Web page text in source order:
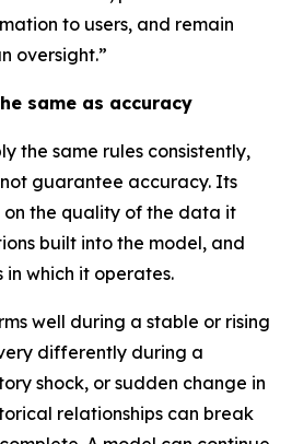
to users, and remain
oversight.”
same as accuracy
the same rules consistently,
guarantee accuracy. Its
on the quality of the data it
built into the model, and
which it operates.
well during a stable or rising
differently during a
shock, or sudden change in
relationships can break